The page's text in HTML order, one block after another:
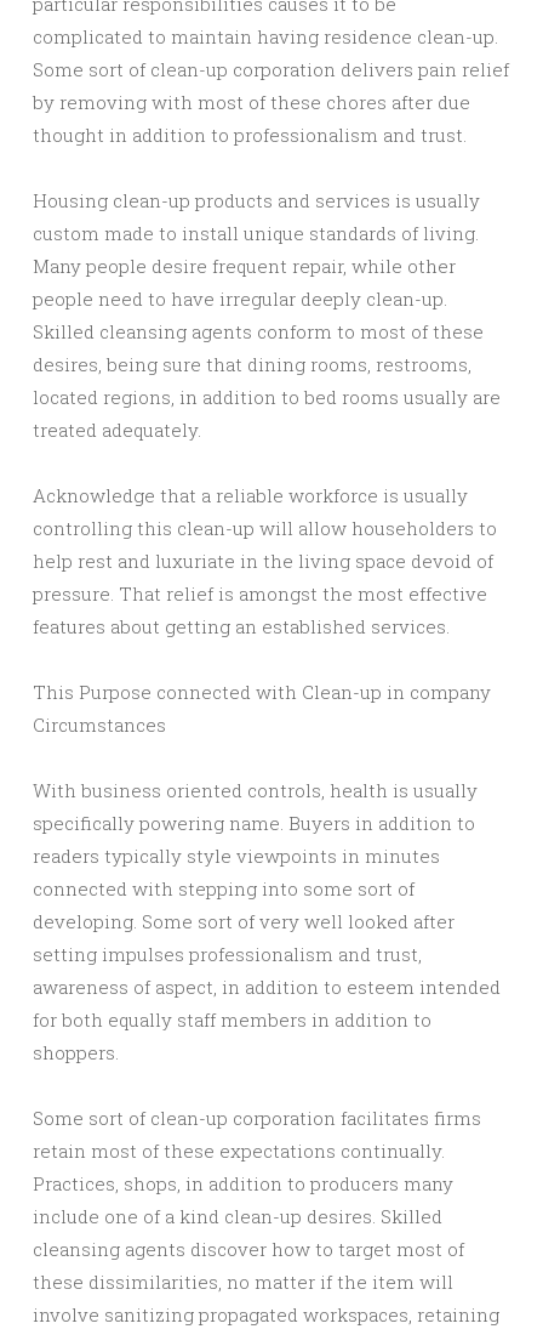
complicated to maintain having residence clean-up.
Some sort of clean-up corporation delivers pain relief
by removing with most of these chores after due
thought in addition to professionalism and trust.
Housing clean-up products and services is usually
custom made to install unique standards of living.
Many people desire frequent repair, while other
people need to have irregular deeply clean-up.
Skilled cleansing agents conform to most of these
desires, being sure that dining rooms, restrooms,
located regions, in addition to bed rooms usually are
treated adequately.
Acknowledge that a reliable workforce is usually
controlling this clean-up will allow householders to
help rest and luxuriate in the living space devoid of
pressure. That relief is amongst the most effective
features about getting an established services.
This Purpose connected with Clean-up in company
Circumstances
With business oriented controls, health is usually
specifically powering name. Buyers in addition to
readers typically style viewpoints in minutes
connected with stepping into some sort of
developing. Some sort of very well looked after
setting impulses professionalism and trust,
awareness of aspect, in addition to esteem intended
for both equally staff members in addition to
shoppers.
Some sort of clean-up corporation facilitates firms
retain most of these expectations continually.
Practices, shops, in addition to producers many
include one of a kind clean-up desires. Skilled
cleansing agents discover how to target most of
these dissimilarities, no matter if the item will
involve sanitizing propagated workspaces, retaining